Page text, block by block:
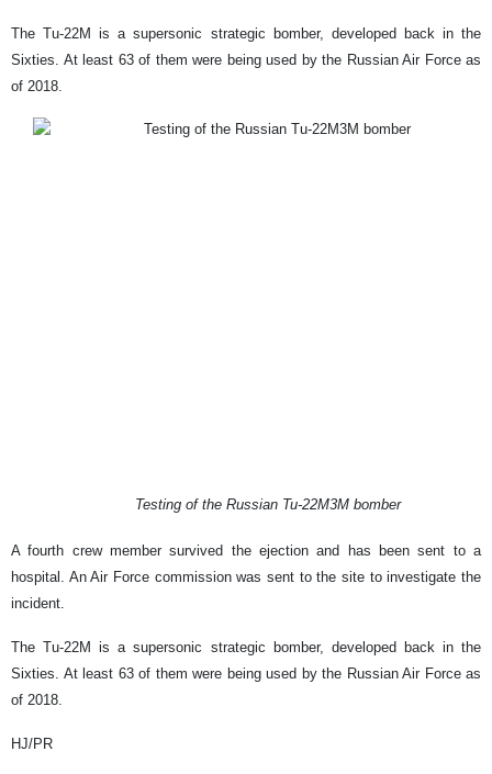
The Tu-22M is a supersonic strategic bomber, developed back in the
Sixties. At least 63 of them were being used by the Russian Air Force as
of 2018.
Testing of the Russian Tu-22M3M bomber
A fourth crew member survived the ejection and has been sent to a
hospital. An Air Force commission was sent to the site to investigate the
incident.
The Tu-22M is a supersonic strategic bomber, developed back in the
Sixties. At least 63 of them were being used by the Russian Air Force as
of 2018.
HJ/PR